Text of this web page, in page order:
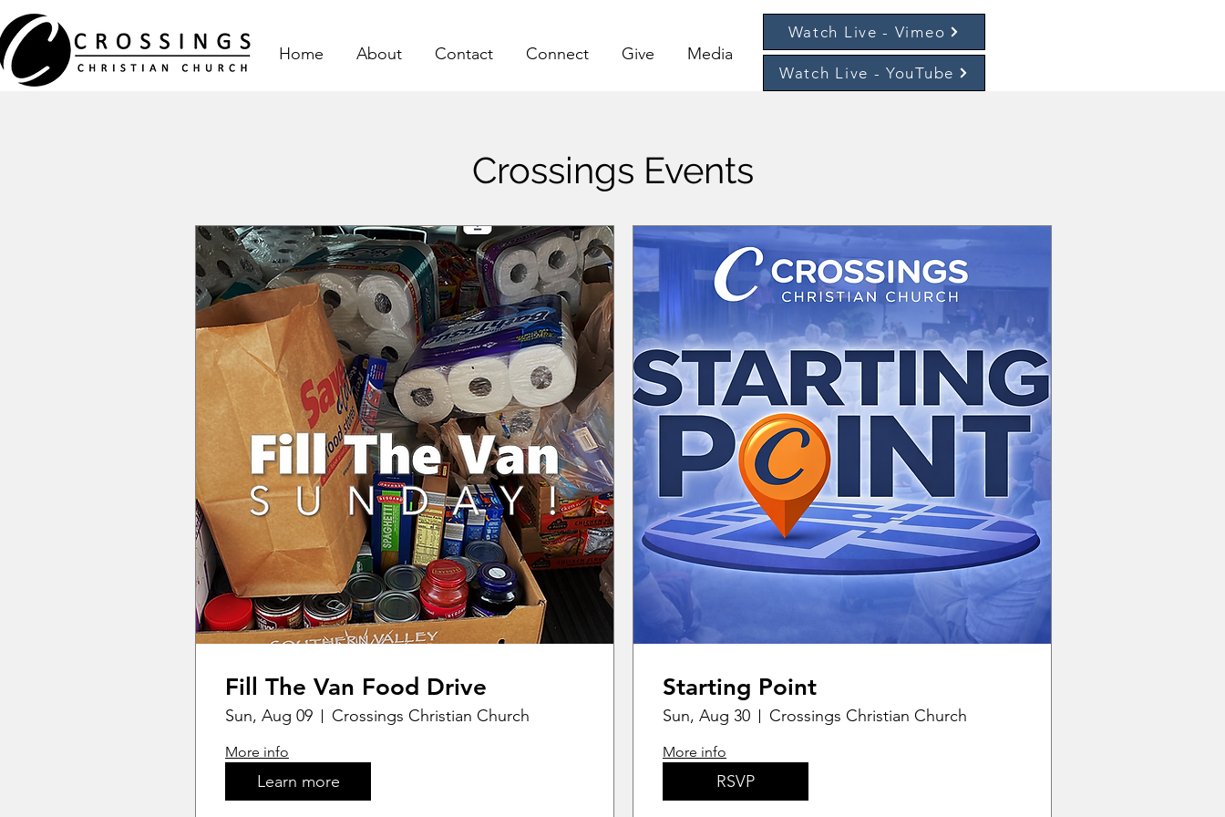
Home About Contact Connect Give Media
Watch Live - Vimeo
Watch Live - YouTube
Crossings Events
Fill The Van Food Drive
Sun, Aug 09 Crossings Christian Church
More info
Learn more
Starting Point
Sun, Aug 30 Crossings Christian Church
More info
RSVP